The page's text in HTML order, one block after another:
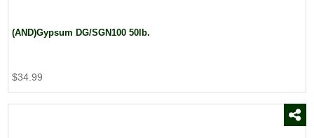
(AND)Gypsum DG/SGN100 50lb.
$34.99